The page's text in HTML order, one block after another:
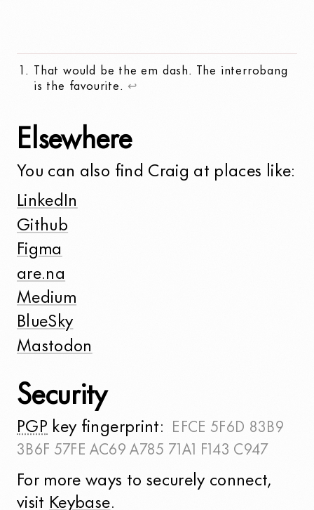
That would be the em dash. The interrobang
is the favourite. ↩
Elsewhere
You can also find Craig at places like:
LinkedIn
Github
Figma
are.na
Medium
BlueSky
Mastodon
Security
PGP key fingerprint:
EFCE 5F6D 83B9
3B6F 57FEAC69 A785 71A1 F143 C947
For more ways to securely connect,
visit Keybase.